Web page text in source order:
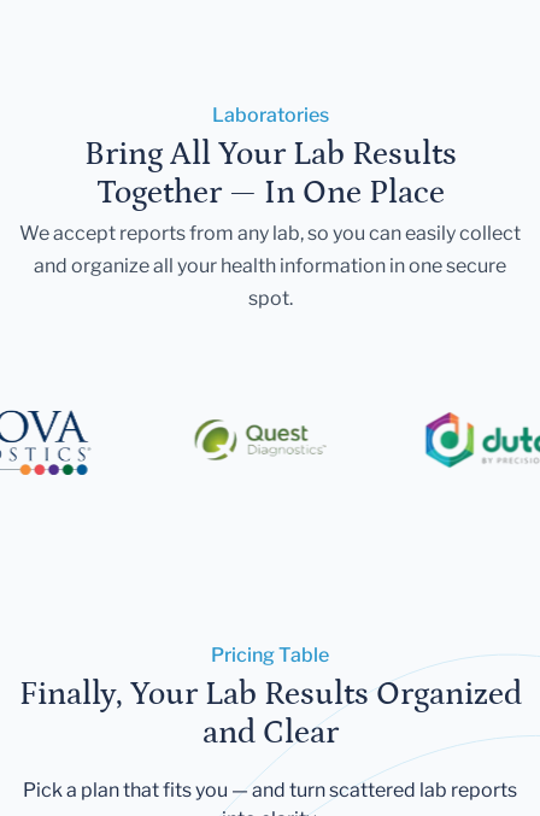
Laboratories
Bring All Your Lab Results
Together — In One Place
We accept reports from any lab, so you can easily collect
and organize all your health information in one secure
spot.
Pricing Table
Finally, Your Lab Results Organized
and Clear
Pick a plan that fits you — and turn scattered lab reports